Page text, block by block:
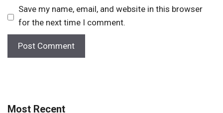
Save my name, email, and website in this browser
for the next time I comment.
Most Recent